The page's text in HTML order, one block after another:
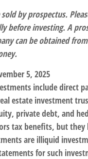
by prospectus.
before investing. A
can be obtained
5, 2025
include direct
estate investment
private debt, and
tax benefits, but
are illiquid
for such